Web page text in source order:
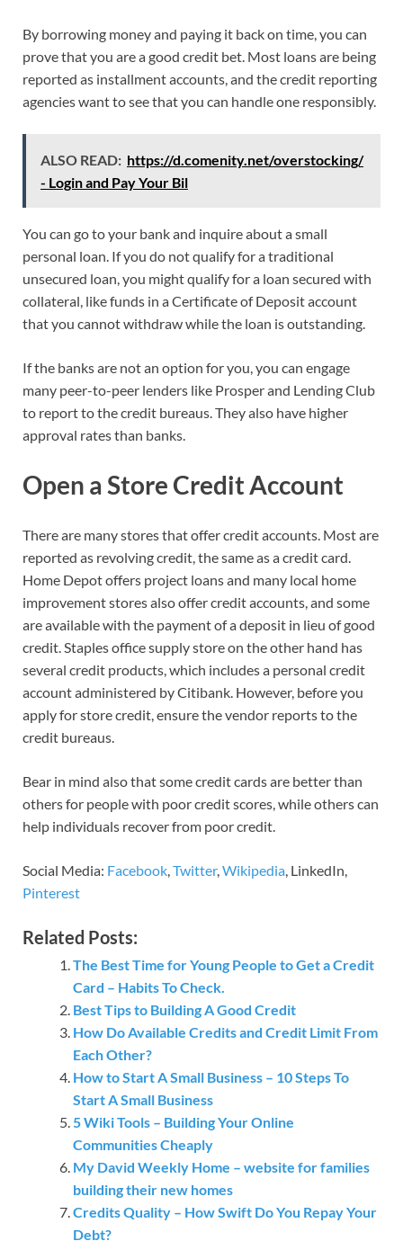
By borrowing money and paying it back on time, you can
prove that you are a good credit bet. Most loans are being
reported as installment accounts, and the credit reporting
agencies want to see that you can handle one responsibly.
ALSO READ: https://d.comenity.net/overstocking/
- Login and Pay Your Bil
You can go to your bank and inquire about a small
personal loan. If you do not qualify for a traditional
unsecured loan, you might qualify for a loan secured with
collateral, like funds in a Certificate of Deposit account
that you cannot withdraw while the loan is outstanding.
If the banks are not an option for you, you can engage
many peer-to-peer lenders like Prosper and Lending Club
to report to the credit bureaus. They also have higher
approval rates than banks.
Open a Store Credit Account
There are many stores that offer credit accounts. Most are
reported as revolving credit, the same as a credit card.
Home Depot offers project loans and many local home
improvement stores also offer credit accounts, and some
are available with the payment of a deposit in lieu of good
credit. Staples office supply store on the other hand has
several credit products, which includes a personal credit
account administered by Citibank. However, before you
apply for store credit, ensure the vendor reports to the
credit bureaus.
Bear in mind also that some credit cards are better than
others for people with poor credit scores, while others can
help individuals recover from poor credit.
Social Media: Facebook,Twitter,Wikipedia, LinkedIn,
Pinterest
Related Posts:
The Best Time for Young People to Get a Credit
Card – Habits To Check.
Best Tips to Building A Good Credit
How Do Available Credits and Credit Limit From
Each Other?
How to Start A Small Business – 10 Steps To
Start A Small Business
5 Wiki Tools – Building Your Online
Communities Cheaply
My David Weekly Home – website for families
building their new homes
Credits Quality – How Swift Do You Repay Your
Debt?